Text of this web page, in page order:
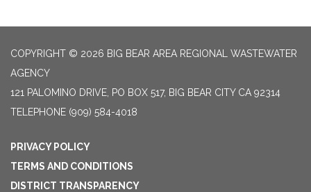
COPYRIGHT © 2026 BIG BEAR AREA REGIONAL WASTEWATER
AGENCY
121 PALOMINO DRIVE, PO BOX 517, BIG BEAR CITY CA 92314
TELEPHONE (909) 584-4018
PRIVACY POLICY
TERMS AND CONDITIONS
DISTRICT TRANSPARENCY